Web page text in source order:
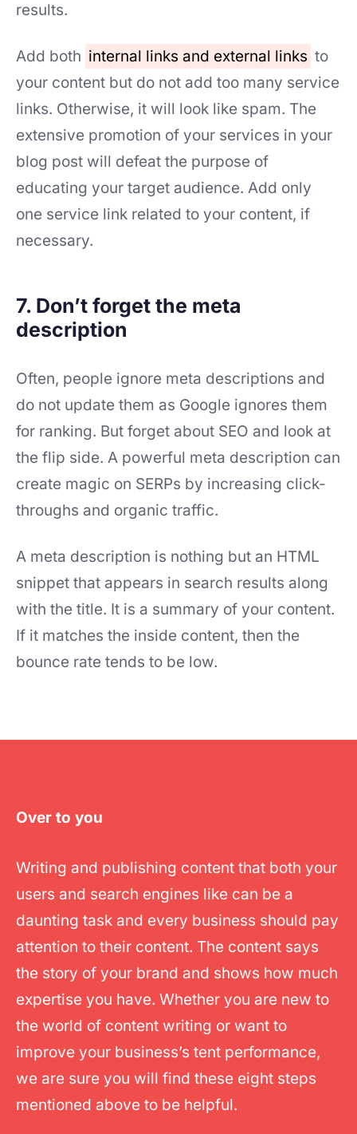
results.
Add both internal links and external links to
your content but do not add too many service
links. Otherwise, it will look like spam. The
extensive promotion of your services in your
blog post will defeat the purpose of
educating your target audience. Add only
one service link related to your content, if
necessary.
7. Don’t forget the meta
description
Often, people ignore meta descriptions and
do not update them as Google ignores them
for ranking. But forget about SEO and look at
the flip side. A powerful meta description can
create magic on SERPs by increasing click-
throughs and organic traffic.
A meta description is nothing but an HTML
snippet that appears in search results along
with the title. It is a summary of your content.
If it matches the inside content, then the
bounce rate tends to be low.
Over to you
Writing and publishing content that both your
users and search engines like can be a
daunting task and every business should pay
attention to their content. The content says
the story of your brand and shows how much
expertise you have. Whether you are new to
the world of content writing or want to
improve your business’s tent performance,
we are sure you will find these eight steps
mentioned above to be helpful.